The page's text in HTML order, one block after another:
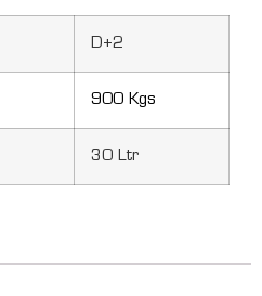
D+2
900 Kgs
30 Ltr